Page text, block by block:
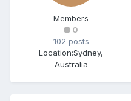
Members
0
102 posts
Location:Sydney,
Australia